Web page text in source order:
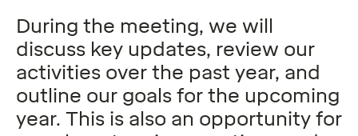
During the meeting, we will
discuss key updates, review our
activities over the past year, and
outline our goals for the upcoming
year. This is also an opportunity for